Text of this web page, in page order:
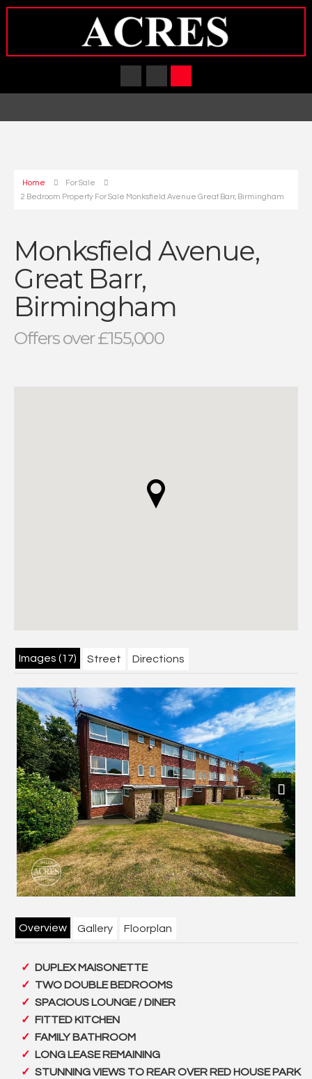
Home
For Sale
2 Bedroom Property For Sale Monksfield Avenue Great Barr, Birmingham
Monksfield Avenue,
Great Barr,
Birmingham
Offers over £155,000
Images (17) Street Directions
Next
Overview Gallery Floorplan
DUPLEX MAISONETTE
TWO DOUBLE BEDROOMS
SPACIOUS LOUNGE / DINER
FITTED KITCHEN
FAMILY BATHROOM
LONG LEASE REMAINING
STUNNING VIEWS TO REAR OVER RED HOUSE PARK